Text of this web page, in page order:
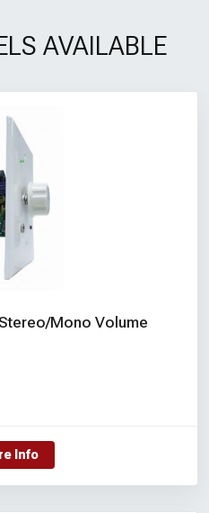
AVAILABLE
Mono Volume
Info